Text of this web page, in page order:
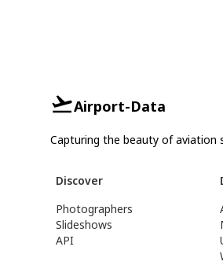
Airport-Data
Capturing the beauty of aviation
Discover
Photographers
Slideshows
API